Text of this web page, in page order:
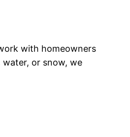
with homeowners
or snow, we